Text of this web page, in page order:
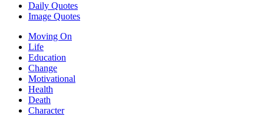
Daily Quotes
Image Quotes
Moving On
Life
Education
Change
Motivational
Health
Death
Character